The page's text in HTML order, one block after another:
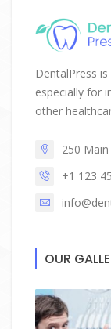
DentalPress
especially for
other
250
+1 123
OUR